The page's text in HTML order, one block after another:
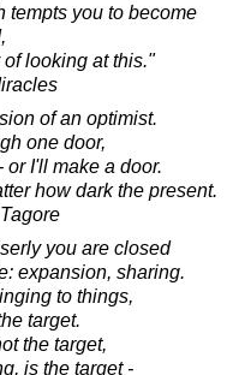
tempts you to become
looking at this."
of an optimist.
one door,
or I'll make a door.
how dark the present.
you are closed
expansion, sharing.
to things,
target.
the target,
is the target -